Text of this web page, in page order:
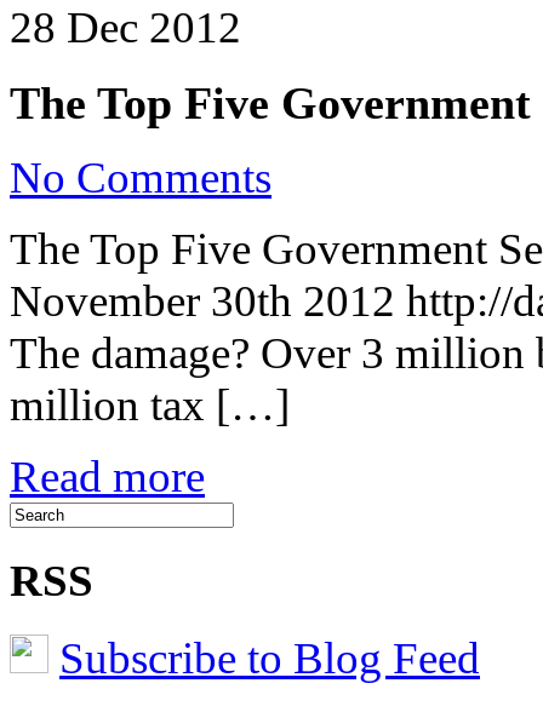
28 Dec 2012
The Top Five
No Comments
Top
Government
Security
Breaches
of
2012
The Top Five Government
November 30th 2012 http://
The damage? Over 3 million
million tax […]
Read more
RSS
Subscribe to Blog Feed